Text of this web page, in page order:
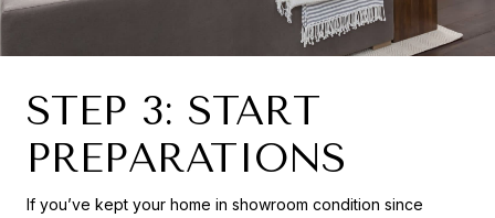
STEP 3: START
PREPARATIONS
If you’ve kept your home in showroom condition since